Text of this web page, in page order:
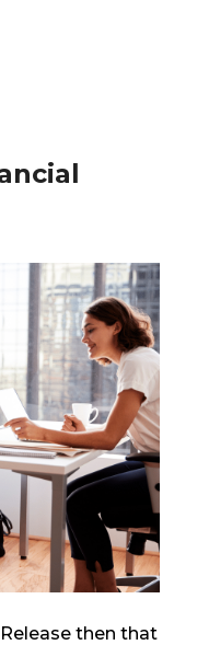
then that